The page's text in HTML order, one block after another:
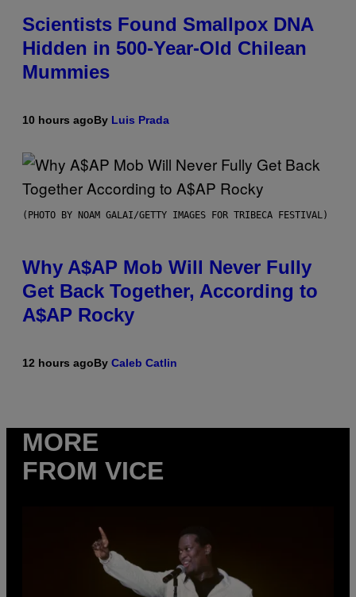
Scientists Found Smallpox DNA
Hidden in 500-Year-Old Chilean
Mummies
10 hours agoBy Luis Prada
(PHOTO BY NOAM GALAI/GETTY IMAGES FOR TRIBECA FESTIVAL)
Why A$AP Mob Will Never Fully
Get Back Together, According to
A$AP Rocky
12 hours agoBy Caleb Catlin
MORE
FROM VICE